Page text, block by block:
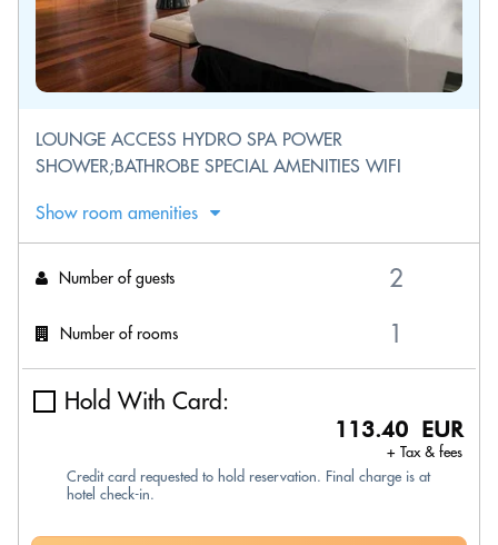
LOUNGE ACCESS HYDRO SPA POWER
SHOWER;BATHROBE SPECIAL AMENITIES WIFI
Show room amenities
Number of guests
Number of rooms
Hold With Card:
113.40 EUR
+ Tax & fees
Credit card requested to hold reservation. Final charge is at
hotel check-in.